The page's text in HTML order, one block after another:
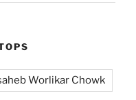
Worlikar Chowk